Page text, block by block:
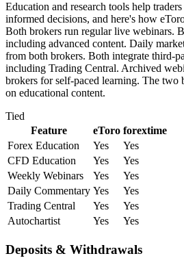
Education and research tools help
informed decisions, and here's how
Both brokers run regular live webinars.
including advanced content. Daily
from both brokers. Both integrate third-
including Trading Central. Archived
brokers for self-paced learning. The two
on educational content.
Tied
Feature
eToro forextime
Forex Education
Yes
Yes
CFD Education
Yes
Yes
Weekly Webinars
Yes
Yes
Daily Commentary Yes
Yes
Trading Central
Yes
Yes
Autochartist
Yes Yes
Deposits & Withdrawals